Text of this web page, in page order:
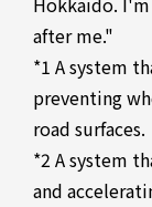
after me."
*1 A system
preventing
road surfaces.
*2 A system
and